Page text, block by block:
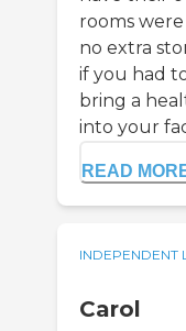
rooms
no extra
if you had
bring a
into your
READ
INDEPENDENT
Carol